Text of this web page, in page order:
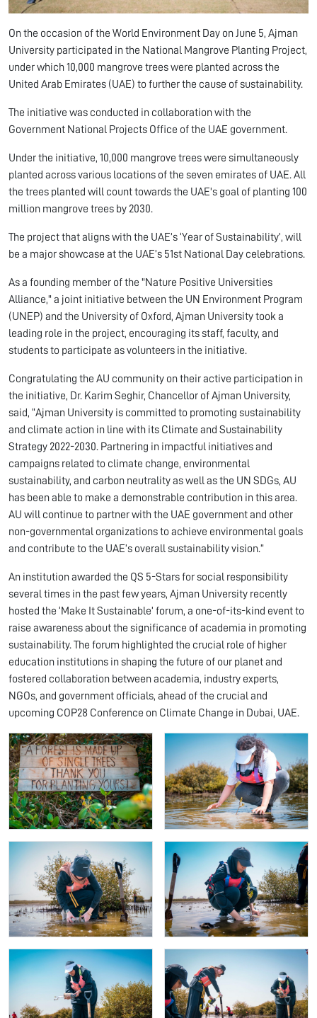
On the occasion of the World Environment Day on June 5, Ajman
University participated in the National Mangrove Planting Project,
under which 10,000 mangrove trees were planted across the
United Arab Emirates (UAE) to further the cause of sustainability.
The initiative was conducted in collaboration with the
Government National Projects Office of the UAE government.
Under the initiative, 10,000 mangrove trees were simultaneously
planted across various locations of the seven emirates of UAE. All
the trees planted will count towards the UAE's goal of planting 100
million mangrove trees by 2030.
The project that aligns with the UAE’s ‘Year of Sustainability’, will
be a major showcase at the UAE’s 51st National Day celebrations.
As a founding member of the "Nature Positive Universities
Alliance," a joint initiative between the UN Environment Program
(UNEP) and the University of Oxford, Ajman University took a
leading role in the project, encouraging its staff, faculty, and
students to participate as volunteers in the initiative.
Congratulating the AU community on their active participation in
the initiative, Dr. Karim Seghir, Chancellor of Ajman University,
said, “Ajman University is committed to promoting sustainability
and climate action in line with its Climate and Sustainability
Strategy 2022-2030. Partnering in impactful initiatives and
campaigns related to climate change, environmental
sustainability, and carbon neutrality as well as the UN SDGs, AU
has been able to make a demonstrable contribution in this area.
AU will continue to partner with the UAE government and other
non-governmental organizations to achieve environmental goals
and contribute to the UAE’s overall sustainability vision.”
An institution awarded the QS 5-Stars for social responsibility
several times in the past few years, Ajman University recently
hosted the ‘Make It Sustainable’ forum, a one-of-its-kind event to
raise awareness about the significance of academia in promoting
sustainability. The forum highlighted the crucial role of higher
education institutions in shaping the future of our planet and
fostered collaboration between academia, industry experts,
NGOs, and government officials, ahead of the crucial and
upcoming COP28 Conference on Climate Change in Dubai, UAE.